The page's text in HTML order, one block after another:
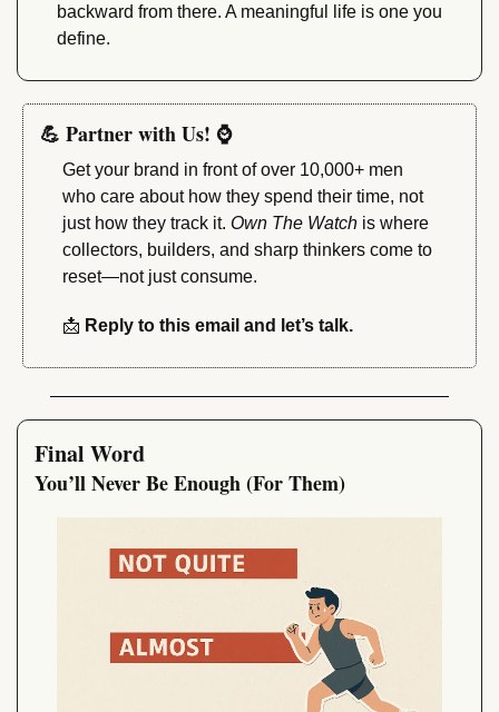
backward from there. A meaningful life is one you
define.
💪 Partner with Us! ⌚
Get your brand in front of over 10,000+ men
who care about how they spend their time, not
just how they track it. Own The Watch is where
collectors, builders, and sharp thinkers come to
reset—not just consume.
📩 Reply to this email and let’s talk.
Final Word
You’ll Never Be Enough (For Them)